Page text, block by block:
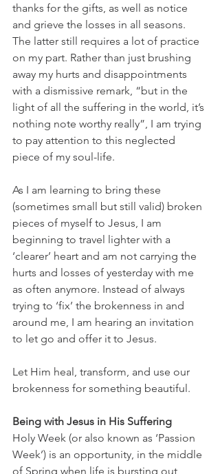
thanks for the gifts, as well as notice
and grieve the losses in all seasons.
The latter still requires a lot of practice
on my part. Rather than just brushing
away my hurts and disappointments
with a dismissive remark, “but in the
light of all the suffering in the world, it’s
nothing note worthy really”, I am trying
to pay attention to this neglected
piece of my soul-life.
As I am learning to bring these
(sometimes small but still valid) broken
pieces of myself to Jesus, I am
beginning to travel lighter with a
‘clearer’ heart and am not carrying the
hurts and losses of yesterday with me
as often anymore. Instead of always
trying to ‘fix’ the brokenness in and
around me, I am hearing an invitation
to let go and offer it to Jesus.
Let Him heal, transform, and use our
brokenness for something beautiful.
Being with Jesus in His Suffering
Holy Week (or also known as ‘Passion
Week’) is an opportunity, in the middle
of Spring when life is bursting out